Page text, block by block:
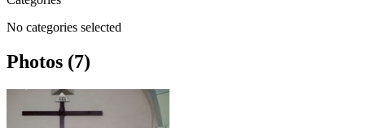
No categories selected
Photos (7)